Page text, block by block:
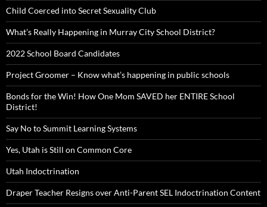
Child Coerced into Secret Sexuality Club
What’s Really Happening in Murray City School District?
2022 School Board Candidates
Project Groomer – Know what’s happening in public schools
Bonds for the Win! How One Mom SAVED her ENTIRE School
District!
Say No to Summit Learning Systems
Yes, Utah is Still on Common Core
Utah Indoctrination
Draper Teacher Resigns over Anti-Parent SEL Indoctrination Content